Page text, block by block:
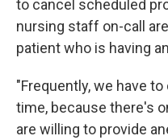
to cancel scheduled
nursing staff on-call
patient who is having
"Frequently, we have
time, because there's
are willing to provide